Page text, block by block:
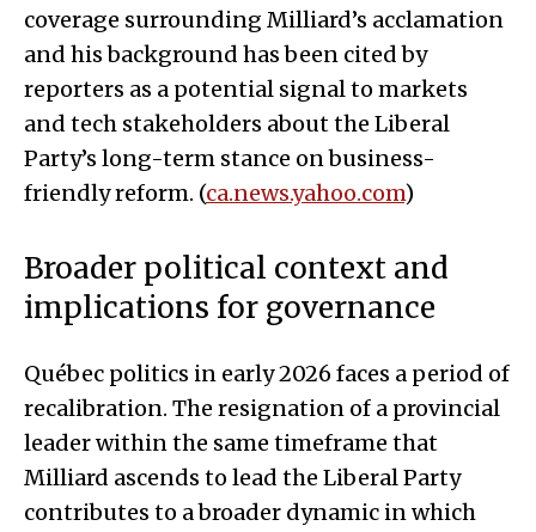
coverage surrounding Milliard’s acclamation
and his background has been cited by
reporters as a potential signal to markets
and tech stakeholders about the Liberal
Party’s long-term stance on business-
friendly reform. (ca.news.yahoo.com)
Broader political context and
implications for governance
Québec politics in early 2026 faces a period of
recalibration. The resignation of a provincial
leader within the same timeframe that
Milliard ascends to lead the Liberal Party
contributes to a broader dynamic in which